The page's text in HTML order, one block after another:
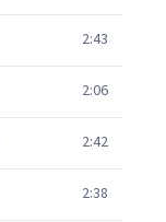
2:43
2:06
2:42
2:38